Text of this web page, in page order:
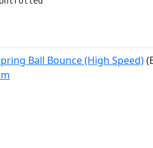
Ball Bounce (High Speed)